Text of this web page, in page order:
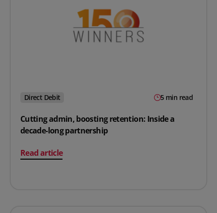
Direct Debit 5 min read
Cutting admin, boosting retention: Inside a
decade-long partnership
Read article
on Cutting admin, boosting retention: Inside a